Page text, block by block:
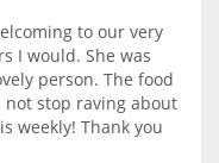
to our very
I would. She was
person. The food
stop raving about
weekly! Thank you